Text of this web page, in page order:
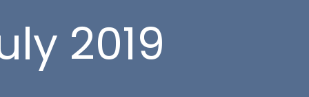
2019